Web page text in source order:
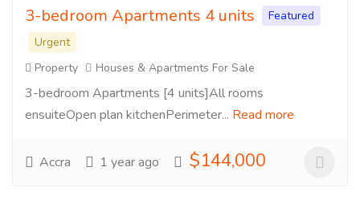
3-bedroom Apartments 4 units
Featured
Urgent
Property
Houses & Apartments For Sale
3-bedroom Apartments [4 units]All rooms
ensuiteOpen plan kitchenPerimeter... Read more
Accra 1 year ago $144,000